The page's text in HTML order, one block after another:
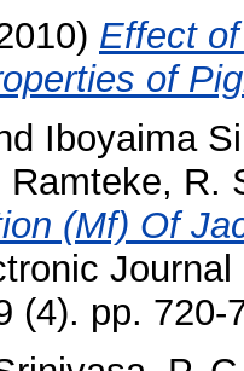
Effect
of
Iboyaima
Ramteke, R.
(Mf) Of
(4). pp.